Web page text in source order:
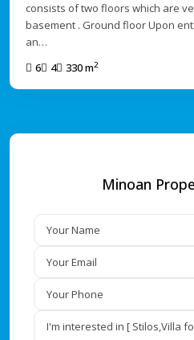
consists of two floors which are
basement . Ground floor Upon
an…
6
4 330 m2
Minoan